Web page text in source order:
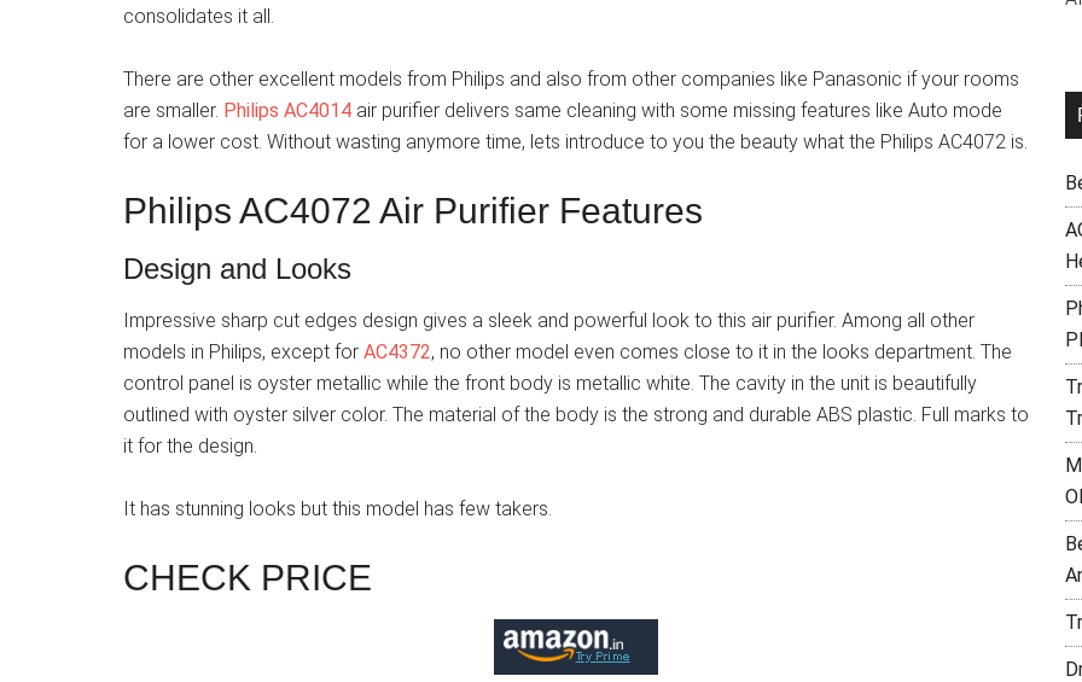
consolidates it all.
There are other excellent models from Philips and also from other companies like Panasonic if your rooms
are smaller. Philips AC4014 air purifier delivers same cleaning with some missing features like Auto mode
for a lower cost. Without wasting anymore time, lets introduce to you the beauty what the Philips AC4072 is.
Philips AC4072 Air Purifier Features
Design and Looks
Impressive sharp cut edges design gives a sleek and powerful look to this air purifier. Among all other
models in Philips, except for AC4372, no other model even comes close to it in the looks department. The
control panel is oyster metallic while the front body is metallic white. The cavity in the unit is beautifully
outlined with oyster silver color. The material of the body is the strong and durable ABS plastic. Full marks to
it for the design.
It has stunning looks but this model has few takers.
CHECK PRICE